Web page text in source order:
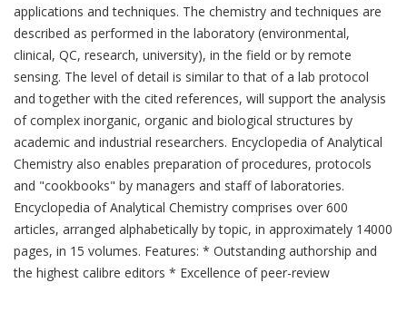
applications and techniques. The chemistry and techniques are
described as performed in the laboratory (environmental,
clinical, QC, research, university), in the field or by remote
sensing. The level of detail is similar to that of a lab protocol
and together with the cited references, will support the analysis
of complex inorganic, organic and biological structures by
academic and industrial researchers. Encyclopedia of Analytical
Chemistry also enables preparation of procedures, protocols
and "cookbooks" by managers and staff of laboratories.
Encyclopedia of Analytical Chemistry comprises over 600
articles, arranged alphabetically by topic, in approximately 14000
pages, in 15 volumes. Features: * Outstanding authorship and
the highest calibre editors * Excellence of peer-review